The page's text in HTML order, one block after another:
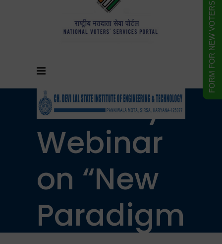
One Day
Webinar
on “New
Paradigm
FORM FOR NEW VOTERS